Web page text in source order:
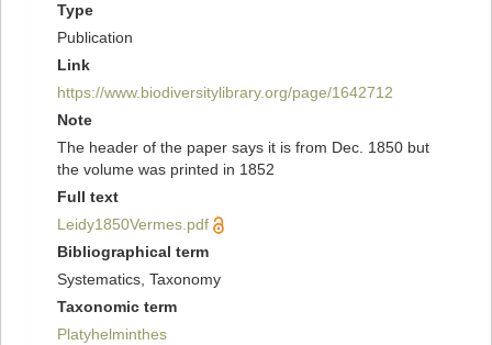
Type
Publication
Link
https://www.biodiversitylibrary.org/page/1642712
Note
The header of the paper says it is from Dec. 1850 but
the volume was printed in 1852
Full text
Leidy1850Vermes.pdf
Bibliographical term
Systematics, Taxonomy
Taxonomic term
Platyhelminthes